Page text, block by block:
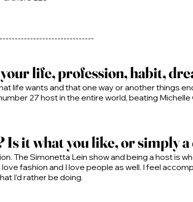
life, profession, habit,
life wants and that one way or another things
27 host in the entire world, beating
it what you like, or simply
The Simonetta Lein show and being a host is
fashion and I love people as well. I feel
I’d rather be doing.